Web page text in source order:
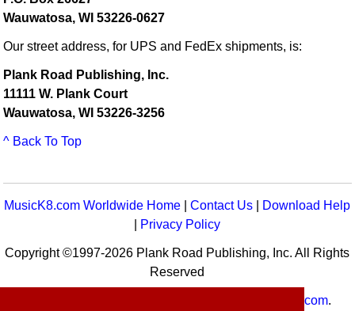
Wauwatosa, WI 53226-0627
Our street address, for UPS and FedEx shipments, is:
Plank Road Publishing, Inc.
11111 W. Plank Court
Wauwatosa, WI 53226-3256
^ Back To Top
MusicK8.com Worldwide Home |Contact Us
Download Help
Privacy Policy
Copyright ©1997-2026 Plank Road Publishing, Inc. All Rights
Reserved
MusicK8.com.